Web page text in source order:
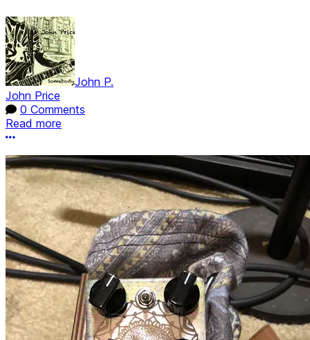
John P.
John Price
0 Comments
Read more
More options